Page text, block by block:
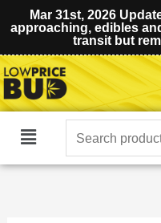
Mar 31st, 2026
approaching, edibles
transit but
Main
Search
for: